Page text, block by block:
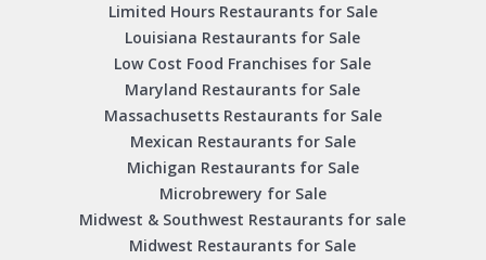
Limited Hours Restaurants for Sale
Louisiana Restaurants for Sale
Low Cost Food Franchises for Sale
Maryland Restaurants for Sale
Massachusetts Restaurants for Sale
Mexican Restaurants for Sale
Michigan Restaurants for Sale
Microbrewery for Sale
Midwest & Southwest Restaurants for sale
Midwest Restaurants for Sale